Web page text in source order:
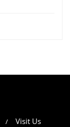
Visit Us